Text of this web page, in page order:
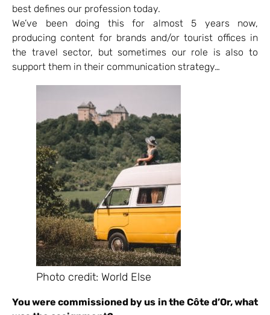
best defines our profession today.
We’ve been doing this for almost 5 years now,
producing content for brands and/or tourist offices in
the travel sector, but sometimes our role is also to
support them in their communication strategy…
Photo credit: World Else
You were commissioned by us in the Côte d’Or, what